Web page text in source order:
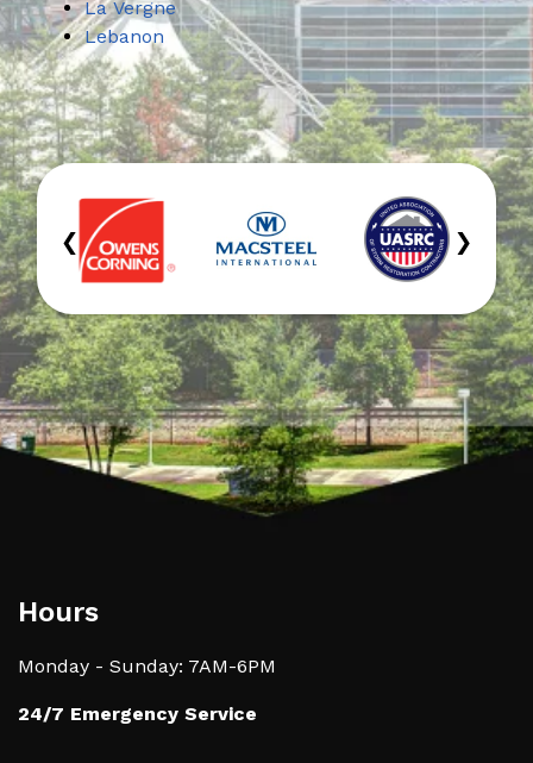
La Vergne
Lebanon
‹ ›
Hours
Monday - Sunday: 7AM-6PM
24/7 Emergency Service